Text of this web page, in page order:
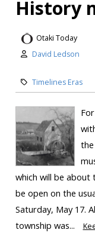
History
Otaki Today
David Ledson
Timelines Eras
which will be about
be open on the
Saturday, May 17.
township was...